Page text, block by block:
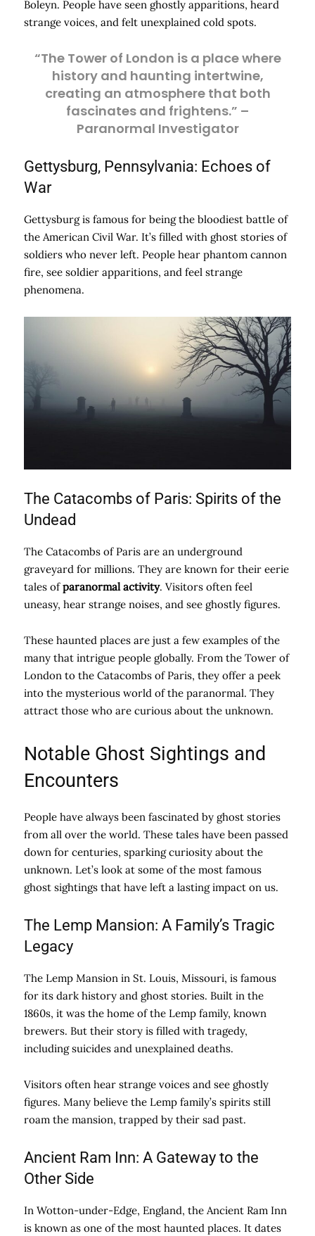
Boleyn. People have seen ghostly apparitions, heard
strange voices, and felt unexplained cold spots.
“The Tower of London is a place where
history and haunting intertwine,
creating an atmosphere that both
fascinates and frightens.” –
Paranormal Investigator
Gettysburg, Pennsylvania: Echoes of
War
Gettysburg is famous for being the bloodiest battle of
the American Civil War. It’s filled with ghost stories of
soldiers who never left. People hear phantom cannon
fire, see soldier apparitions, and feel strange
phenomena.
The Catacombs of Paris: Spirits of the
Undead
The Catacombs of Paris are an underground
graveyard for millions. They are known for their eerie
tales ofparanormal activity. Visitors often feel
uneasy, hear strange noises, and see ghostly figures.
These haunted places are just a few examples of the
many that intrigue people globally. From the Tower of
London to the Catacombs of Paris, they offer a peek
into the mysterious world of the paranormal. They
attract those who are curious about the unknown.
Notable Ghost Sightings and
Encounters
People have always been fascinated by ghost stories
from all over the world. These tales have been passed
down for centuries, sparking curiosity about the
unknown. Let’s look at some of the most famous
ghost sightings that have left a lasting impact on us.
The Lemp Mansion: A Family’s Tragic
Legacy
The Lemp Mansion in St. Louis, Missouri, is famous
for its dark history and ghost stories. Built in the
1860s, it was the home of the Lemp family, known
brewers. But their story is filled with tragedy,
including suicides and unexplained deaths.
Visitors often hear strange voices and see ghostly
figures. Many believe the Lemp family’s spirits still
roam the mansion, trapped by their sad past.
Ancient Ram Inn: A Gateway to the
Other Side
In Wotton-under-Edge, England, the Ancient Ram Inn
is known as one of the most haunted places. It dates